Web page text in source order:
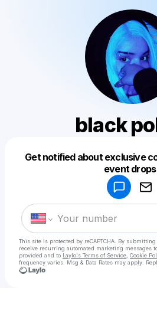
black
Get notified about exclusive
event drops
This site is protected by reCAPTCHA. By
receive recurring automated marketing messages
provided and to Laylo's Terms of Service Cookie
frequency varies. Msg & Data Rates may apply.
Make a drop